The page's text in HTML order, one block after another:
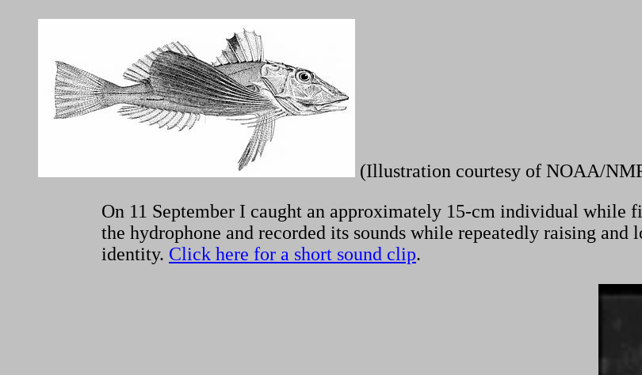
(Illustration courtesy of NOAA/
On 11 September I caught an approximately 15-cm individual while
the hydrophone and recorded its sounds while repeatedly raising
identity. Click here for a short sound clip.